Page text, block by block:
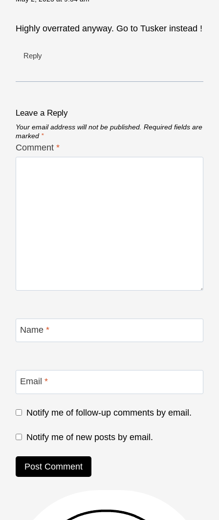
Highly overrated anyway. Go to Tusker instead !
Reply
Leave a Reply
Your email address will not be published. Required fields are
marked *
Comment *
Name *
Email *
Notify me of follow-up comments by email.
Notify me of new posts by email.